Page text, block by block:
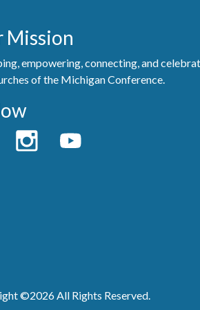
Mission
empowering, connecting, and
of the Michigan Conference.
©2026 All Rights Reserved.